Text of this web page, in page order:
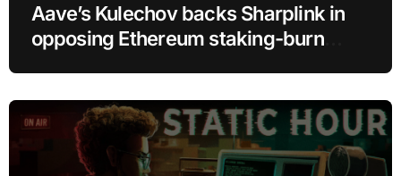
Aave’s Kulechov backs Sharplink in
opposing Ethereum staking-burn